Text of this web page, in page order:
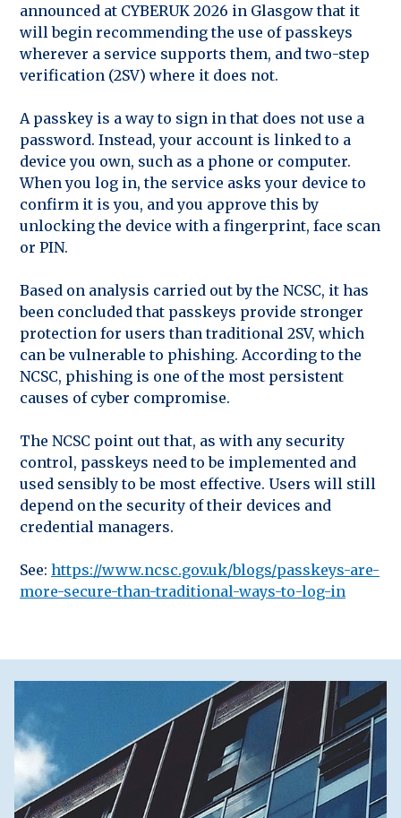
announced at CYBERUK 2026 in Glasgow that it
will begin recommending the use of passkeys
wherever a service supports them, and two-step
verification (2SV) where it does not.
A passkey is a way to sign in that does not use a
password. Instead, your account is linked to a
device you own, such as a phone or computer.
When you log in, the service asks your device to
confirm it is you, and you approve this by
unlocking the device with a fingerprint, face scan
or PIN.
Based on analysis carried out by the NCSC, it has
been concluded that passkeys provide stronger
protection for users than traditional 2SV, which
can be vulnerable to phishing. According to the
NCSC, phishing is one of the most persistent
causes of cyber compromise.
The NCSC point out that, as with any security
control, passkeys need to be implemented and
used sensibly to be most effective. Users will still
depend on the security of their devices and
credential managers.
See: https://www.ncsc.gov.uk/blogs/passkeys-are-
more-secure-than-traditional-ways-to-log-in